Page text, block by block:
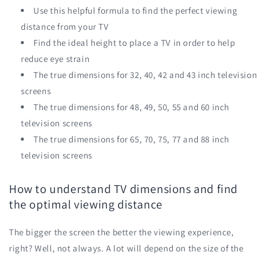
Use this helpful formula to find the perfect viewing
distance from your TV
Find the ideal height to place a TV in order to help
reduce eye strain
The true dimensions for 32, 40, 42 and 43 inch television
screens
The true dimensions for 48, 49, 50, 55 and 60 inch
television screens
The true dimensions for 65, 70, 75, 77 and 88 inch
television screens
How to understand TV dimensions and find
the optimal viewing distance
The bigger the screen the better the viewing experience,
right? Well, not always. A lot will depend on the size of the